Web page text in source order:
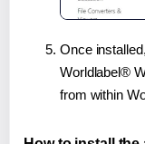
Once
Worldlabel®
from within